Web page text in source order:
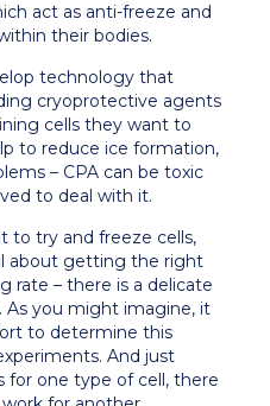
act as anti-freeze and
their bodies.
technology that
cryoprotective agents
cells they want to
to reduce ice formation,
– CPA can be toxic
to deal with it.
to try and freeze cells,
about getting the right
rate – there is a delicate
you might imagine, it
to determine this
And just
for one type of cell, there